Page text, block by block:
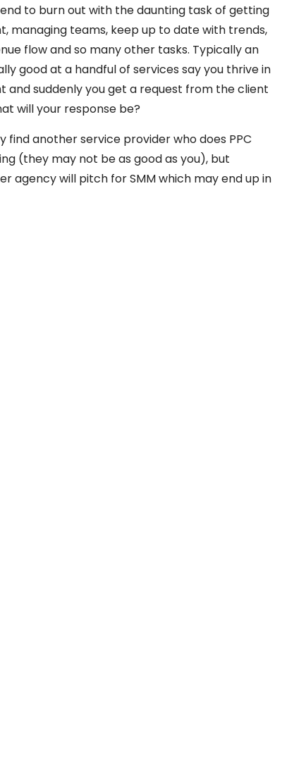
to burn out with the daunting task of getting
managing teams, keep up to date with trends,
flow and so many other tasks. Typically an
good at a handful of services say you thrive in
and suddenly you get a request from the client
will your response be?
find another service provider who does PPC
(they may not be as good as you), but
agency will pitch for SMM which may end up in